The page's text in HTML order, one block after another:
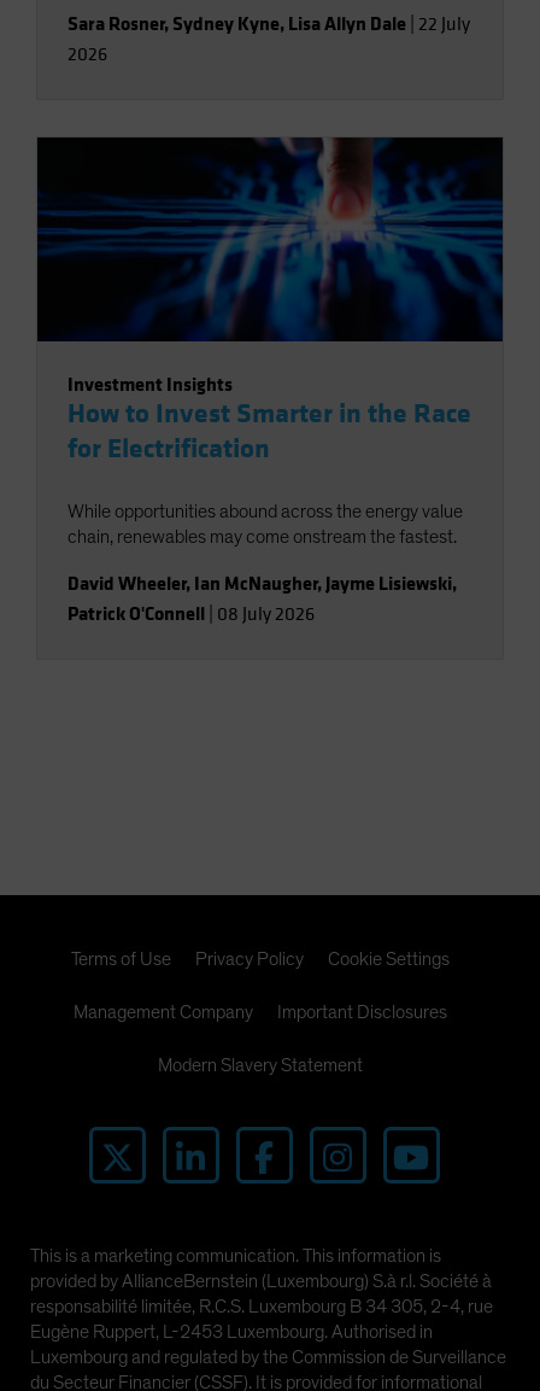
Sara Rosner, Sydney Kyne, Lisa Allyn Dale 22 July
2026
Investment Insights
How to Invest Smarter in the Race
for Electrification
While opportunities abound across the energy value
chain, renewables may come onstream the fastest.
David Wheeler, Ian McNaugher,Jayme Lisiewski,
Patrick O'Connell 08 July 2026
Terms of Use Privacy Policy Cookie Settings
Management Company Important Disclosures
Modern Slavery Statement
This is a marketing communication. This information is
provided by AllianceBernstein (Luxembourg) S.à r.l. Société à
responsabilité limitée, R.C.S. Luxembourg B 34 305, 2-4, rue
Eugène Ruppert, L-2453 Luxembourg. Authorised in
Luxembourg and regulated by the Commission de Surveillance
du Secteur Financier (CSSF). It is provided for informational